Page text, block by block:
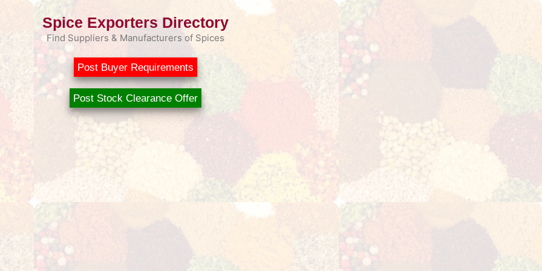
Spice Exporters Directory
Find Suppliers & Manufacturers of Spices
Post Buyer Requirements
Post Stock Clearance Offer